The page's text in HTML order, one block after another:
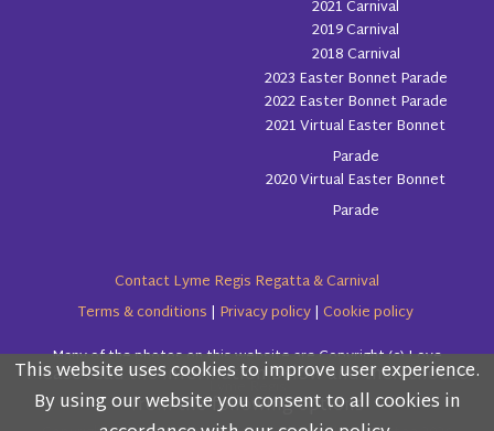
Please read the information below and then choose
from the following options
This website uses cookies to improve user experience.
By using our website you consent to all cookies in
2021 Carnival
2019 Carnival
2018 Carnival
2023 Easter Bonnet Parade
2022 Easter Bonnet Parade
2021 Virtual Easter Bonnet
Parade
2020 Virtual Easter Bonnet
Parade
Contact Lyme Regis Regatta & Carnival
Terms & conditions | Privacy policy| Cookie policy
Many of the photos on this website are Copyright (c) Love